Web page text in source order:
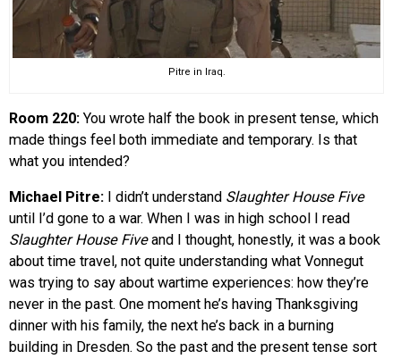
Pitre in Iraq.
Room 220:You wrote half the book in present tense, which
made things feel both immediate and temporary. Is that
what you intended?
Michael Pitre: I didn’t understand Slaughter House Five
until I’d gone to a war. When I was in high school I read
Slaughter House Fiveand I thought, honestly, it was a book
about time travel, not quite understanding what Vonnegut
was trying to say about wartime experiences: how they’re
never in the past. One moment he’s having Thanksgiving
dinner with his family, the next he’s back in a burning
building in Dresden. So the past and the present tense sort